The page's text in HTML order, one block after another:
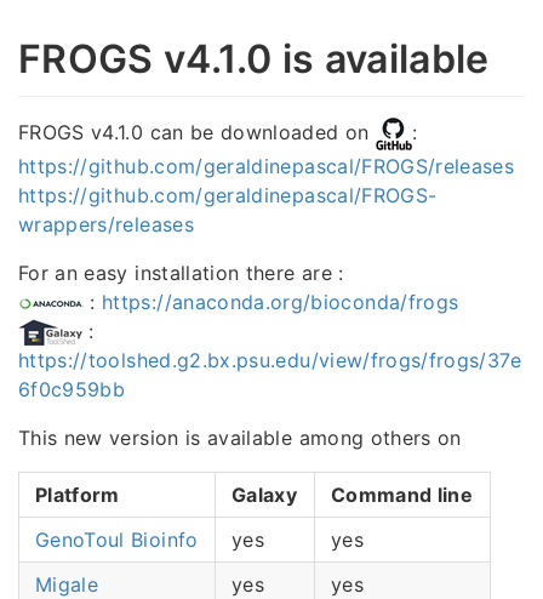
FROGS v4.1.0 is available
FROGS v4.1.0 can be downloaded on
:
https://github.com/geraldinepascal/FROGS/releases
https://github.com/geraldinepascal/FROGS-
wrappers/releases
For an easy installation there are :
: https://anaconda.org/bioconda/frogs
:
https://toolshed.g2.bx.psu.edu/view/frogs/frogs/37e
6f0c959bb
This new version is available among others on
Platform Galaxy
Command line
GenoToul Bioinfo
yes
yes
Migale
yes
yes